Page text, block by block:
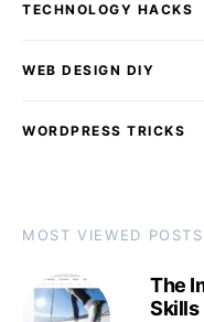
TECHNOLOGY HACKS
WEB DESIGN DIY
WORDPRESS TRICKS
MOST VIEWED POSTS
The
Skills